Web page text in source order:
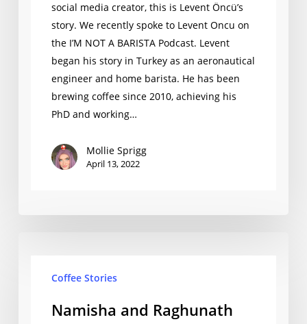
social media creator, this is Levent Öncü’s
story. We recently spoke to Levent Oncu on
the I’M NOT A BARISTA Podcast. Levent
began his story in Turkey as an aeronautical
engineer and home barista. He has been
brewing coffee since 2010, achieving his
PhD and working…
Mollie Sprigg
April 13, 2022
Coffee Stories
Namisha and Raghunath